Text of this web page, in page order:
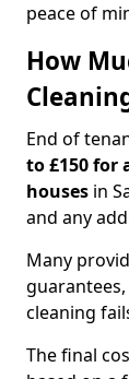
peace of
How
End of
to £150 for
houses in
and any
Many
cleaning
The final